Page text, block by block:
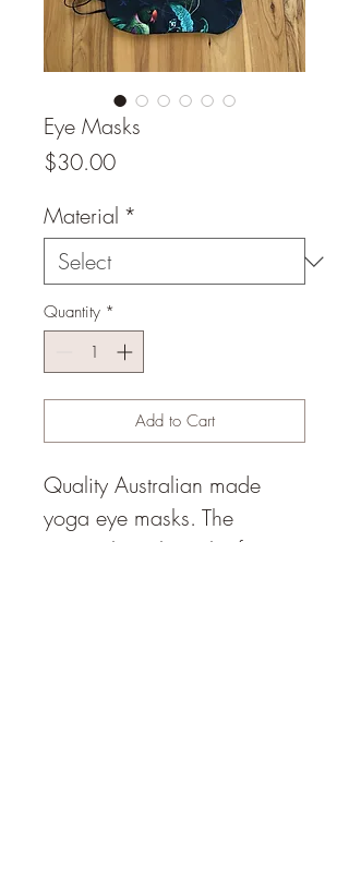
Eye Masks
$30.00Price
Material *
Quantity *
Add to Cart
Quality Australian made
yoga eye masks. The
material touching the face is